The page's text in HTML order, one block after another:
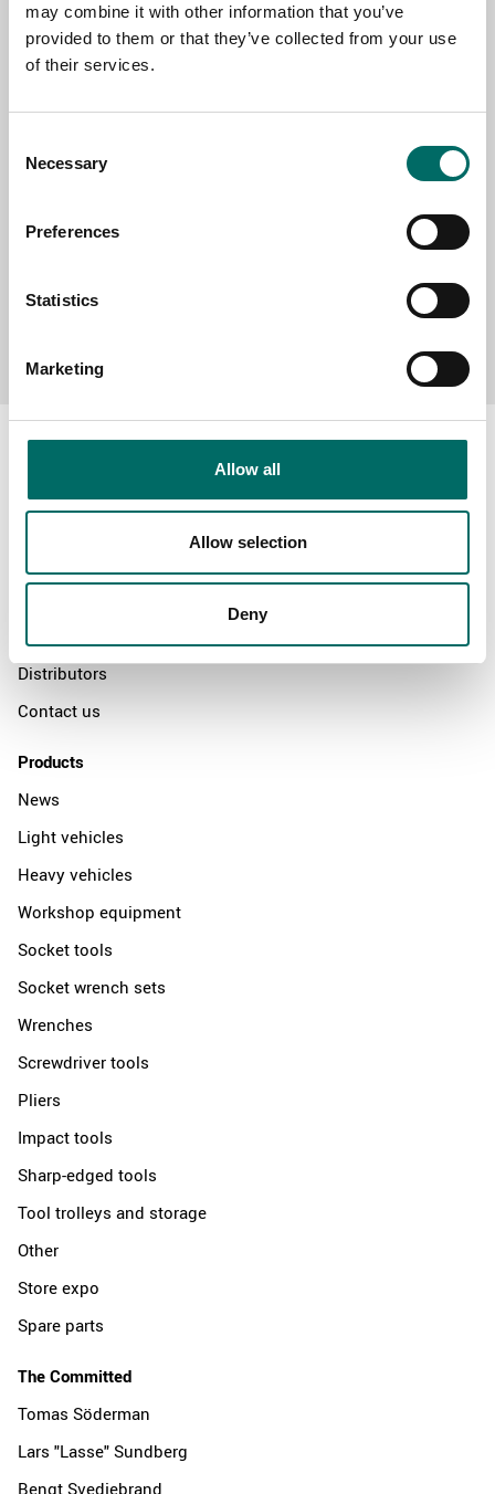
may combine it with other information that you’ve
provided to them or that they’ve collected from your use
of their services.
Selection
Necessary
Preferences
Statistics
Marketing
Allow all
Allow selection
Deny
SELECT COUNTRY
Distributors
Contact us
Products
News
Light vehicles
Heavy vehicles
Workshop equipment
Socket tools
Socket wrench sets
Wrenches
Screwdriver tools
Pliers
Impact tools
Sharp-edged tools
Tool trolleys and storage
Other
Store expo
Spare parts
The Committed
Tomas Söderman
Lars "Lasse" Sundberg
Bengt Svedjebrand